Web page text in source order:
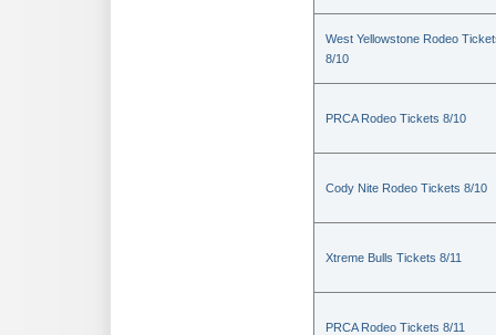
West Yellowstone Rodeo
8/10
PRCA Rodeo Tickets 8/10
Cody Nite Rodeo Tickets 8/10
Xtreme Bulls Tickets 8/11
PRCA Rodeo Tickets 8/11